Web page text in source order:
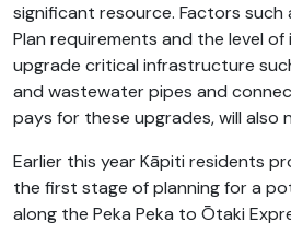
significant resource. Factors such
Plan requirements and the level
upgrade critical infrastructure
and wastewater pipes and
pays for these upgrades, will also
Earlier this year Kāpiti residents
the first stage of planning for a
along the Peka Peka to Ōtaki